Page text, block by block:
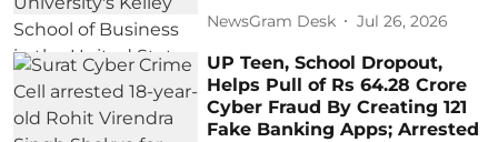
NewsGram Desk Jul 26, 2026
UP Teen, School Dropout,
Helps Pull of Rs 64.28 Crore
Cyber Fraud By Creating 121
Fake Banking Apps; Arrested